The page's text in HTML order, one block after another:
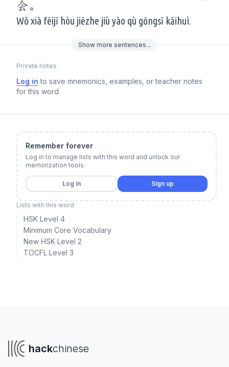
会。
Wǒ xià fēijī hòu jiēzhe jiù yào qù gōngsī kāihuì.
Show more sentences...
Private notes
Log in to save mnemonics, examples, or teacher notes
for this word.
Remember forever
Log in to manage lists with this word and unlock our
memorization tools.
Log in Sign up
Lists with this word
HSK Level 4
Minimum Core Vocabulary
New HSK Level 2
TOCFL Level 3
hackchinese